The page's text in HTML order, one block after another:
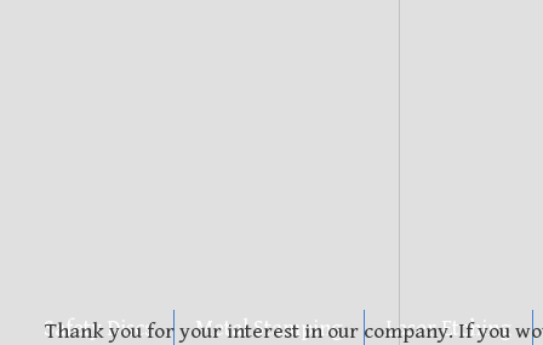
Safety Discs Metal Stamping Laser Etching
Thank you for your interest in our company. If you